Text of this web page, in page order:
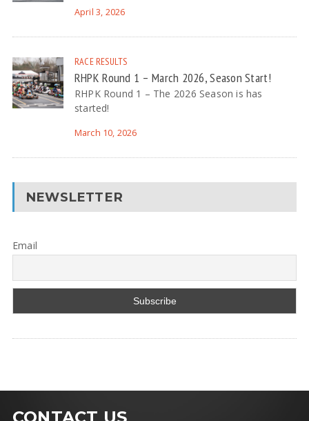
April 3, 2026
RACE RESULTS
RHPK Round 1 – March 2026, Season Start!
RHPK Round 1 – The 2026 Season is has
started!
March 10, 2026
NEWSLETTER
Email
CONTACT US